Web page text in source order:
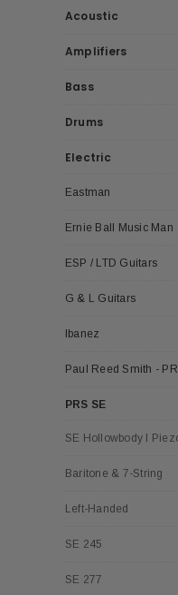
Acoustic
Amplifiers
Bass
Drums
Electric
Eastman
Ernie Ball Music Man
ESP / LTD Guitars
G & L Guitars
Ibanez
Paul Reed Smith -
PRS SE
SE Hollowbody I
Baritone & 7-String
Left-Handed
SE 245
SE 277